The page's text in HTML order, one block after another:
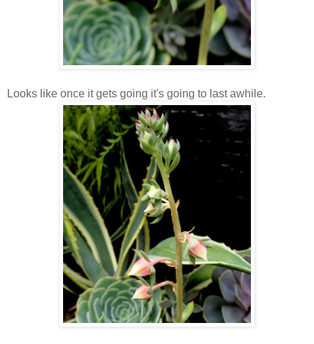
Looks like once it gets going it's going to last awhile.